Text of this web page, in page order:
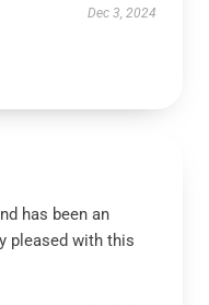
Dec 3, 2024
has been an
pleased with this